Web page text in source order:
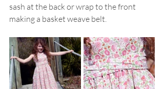
sash at the back or wrap to the front
making a basket weave belt.